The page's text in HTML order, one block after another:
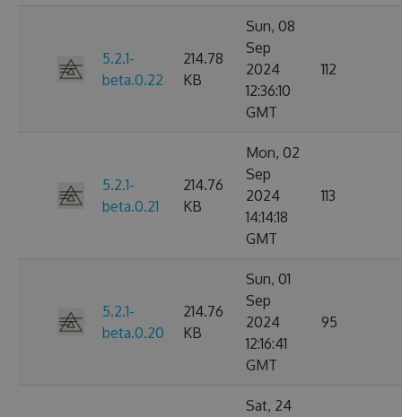
5.2.1-
beta.0.22
214.78
KB
Sun, 08
Sep
2024
12:36:10
GMT
112
5.2.1-
beta.0.21
214.76
KB
Mon, 02
Sep
2024
14:14:18
GMT
113
5.2.1-
beta.0.20
214.76
KB
Sun, 01
Sep
2024
12:16:41
GMT
95
Sat, 24